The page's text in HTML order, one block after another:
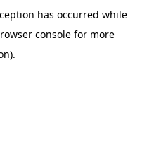
has occurred while
consolefor more